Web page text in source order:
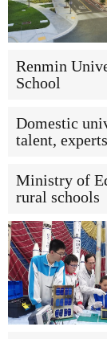
Renmin
School
Domestic
talent,
Ministry of
rural schools